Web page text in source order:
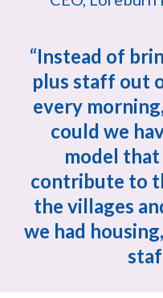
“Instead of
plus staff out
every
could we
model
contribute to
the villages
we had